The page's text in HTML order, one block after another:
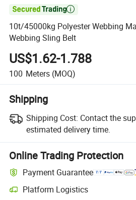

10t/45000kg Polyester Webbing
Webbing Sling Belt
US$1.62-1.788
100 Meters (MOQ)
Shipping
Shipping Cost: Contact the
estimated delivery time.
Online Trading Protection
Payment Guarantee
Platform Logistics
Clearer shipment tracking with platform-